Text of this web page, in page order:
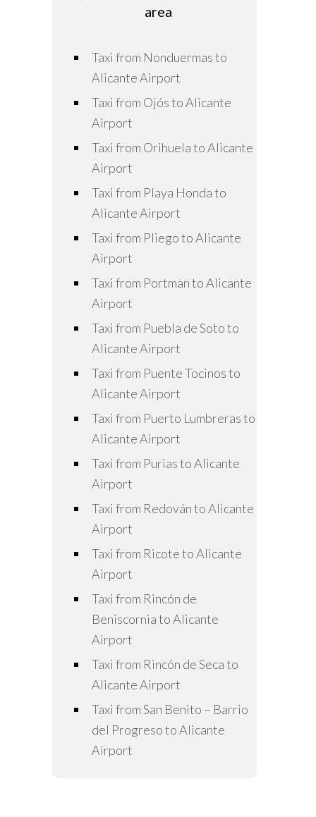
area
Taxi from Nonduermas to
Alicante Airport
Taxi from Ojós to Alicante
Airport
Taxi from Orihuela to Alicante
Airport
Taxi from Playa Honda to
Alicante Airport
Taxi from Pliego to Alicante
Airport
Taxi from Portman to Alicante
Airport
Taxi from Puebla de Soto to
Alicante Airport
Taxi from Puente Tocinos to
Alicante Airport
Taxi from Puerto Lumbreras to
Alicante Airport
Taxi from Purias to Alicante
Airport
Taxi from Redován to Alicante
Airport
Taxi from Ricote to Alicante
Airport
Taxi from Rincón de
Beniscornia to Alicante
Airport
Taxi from Rincón de Seca to
Alicante Airport
Taxi from San Benito – Barrio
del Progreso to Alicante
Airport